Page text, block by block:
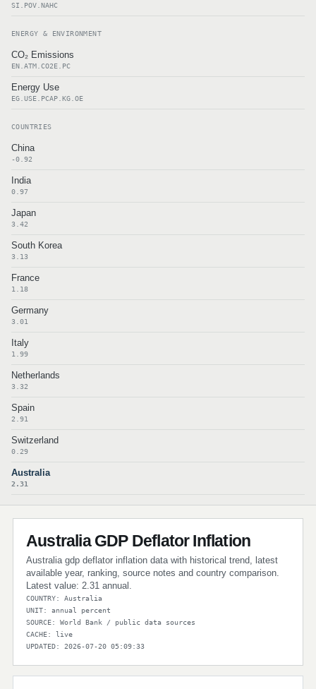
SI.POV.NAHC
ENERGY & ENVIRONMENT
CO₂ Emissions
EN.ATM.CO2E.PC
Energy Use
EG.USE.PCAP.KG.OE
COUNTRIES
China
-0.92
India
0.97
Japan
3.42
South Korea
3.13
France
1.18
Germany
3.01
Italy
1.99
Netherlands
3.32
Spain
2.91
Switzerland
0.29
Australia
2.31
Australia GDP Deflator Inflation
Australia gdp deflator inflation data with historical trend, latest
available year, ranking, source notes and country comparison.
Latest value: 2.31 annual.
COUNTRY: Australia
UNIT: annual percent
SOURCE: World Bank / public data sources
CACHE: live
UPDATED: 2026-07-20 05:09:33